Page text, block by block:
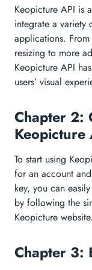
Keopicture API is
integrate a
applications.
resizing to more
Keopicture API
users’ visual
Chapter 2:
Keopicture
To start using
for an account
key, you can
by following the
Keopicture website.
Chapter 3: